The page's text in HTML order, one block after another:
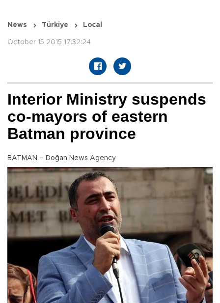
News Türkiye Local
October 15 2015 17:32:24
Interior Ministry suspends
co-mayors of eastern
Batman province
BATMAN – Doğan News Agency